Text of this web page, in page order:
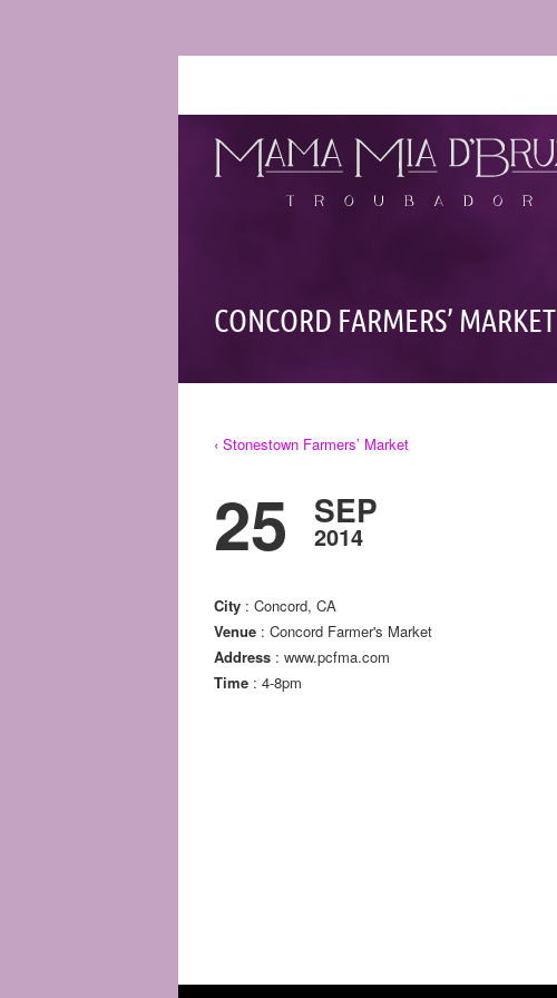
CONCORD FARMERS’ MARKET
‹ Stonestown Farmers’ Market
25 SEP
2014
City : Concord, CA
Venue : Concord Farmer's Market
Address : www.pcfma.com
Time : 4-8pm